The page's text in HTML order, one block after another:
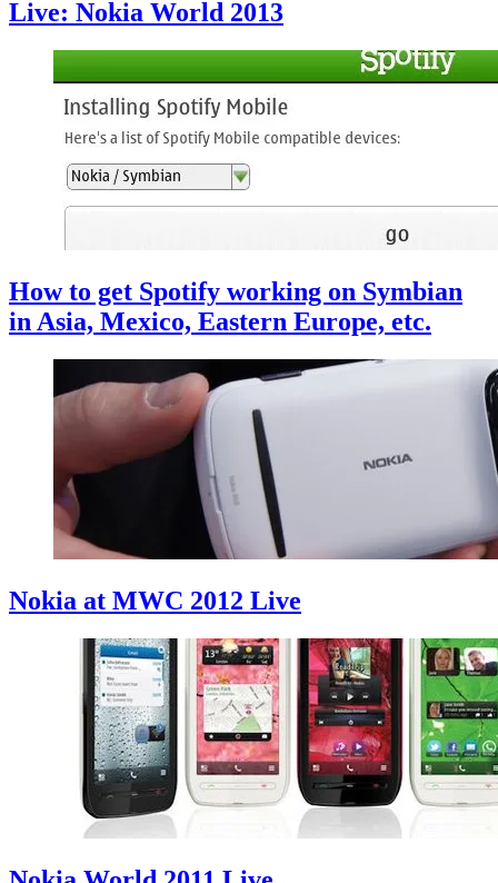
Live: Nokia World 2013
How to get Spotify working on Symbian
in Asia, Mexico, Eastern Europe, etc.
Nokia at MWC 2012 Live